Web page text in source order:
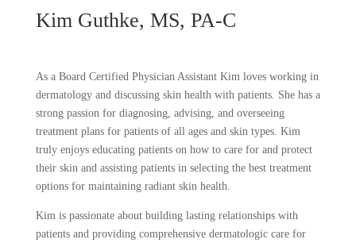
Kim Guthke, MS, PA-C
As a Board Certified Physician Assistant Kim loves working in
dermatology and discussing skin health with patients. She has a
strong passion for diagnosing, advising, and overseeing
treatment plans for patients of all ages and skin types. Kim
truly enjoys educating patients on how to care for and protect
their skin and assisting patients in selecting the best treatment
options for maintaining radiant skin health.
Kim is passionate about building lasting relationships with
patients and providing comprehensive dermatologic care for